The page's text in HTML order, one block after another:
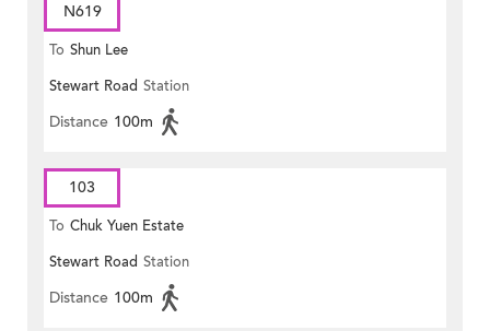
N619
To Shun Lee
Stewart Road Station
Distance 100m
103
To Chuk Yuen Estate
Stewart Road Station
Distance 100m